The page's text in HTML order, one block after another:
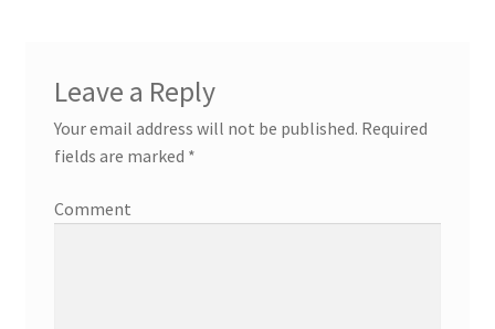
Leave a Reply
Your email address will not be published. Required
fields are marked *
Comment